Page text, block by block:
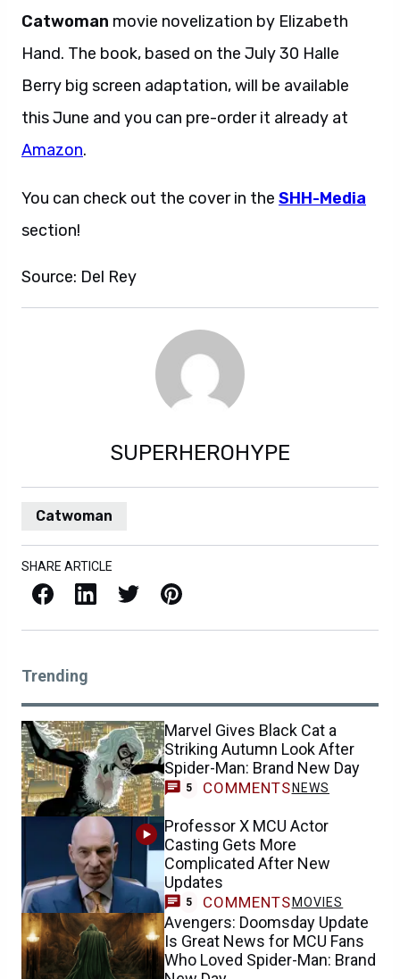
Catwoman movie novelization by Elizabeth
Hand. The book, based on the July 30 Halle
Berry big screen adaptation, will be available
this June and you can pre-order it already at
Amazon.
You can check out the cover in the SHH-Media
section!
Source: Del Rey
SUPERHEROHYPE
Catwoman
SHARE ARTICLE
Facebook LinkedIn X / Twitter Pinterest
Trending
Marvel Gives Black Cat a
Striking Autumn Look After
Spider-Man: Brand New Day
5 COMMENTS NEWS
Professor X MCU Actor
Casting Gets More
Complicated After New
Updates
5 COMMENTS MOVIES
Avengers: Doomsday Update
Is Great News for MCU Fans
Who Loved Spider-Man: Brand